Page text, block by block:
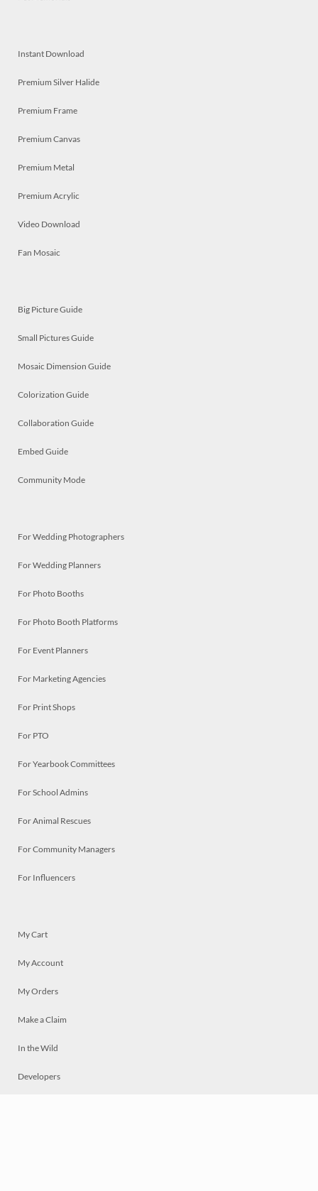
Instant Download
Premium Silver Halide
Premium Frame
Premium Canvas
Premium Metal
Premium Acrylic
Video Download
Fan Mosaic
Big Picture Guide
Small Pictures Guide
Mosaic Dimension Guide
Colorization Guide
Collaboration Guide
Embed Guide
Community Mode
For Wedding Photographers
For Wedding Planners
For Photo Booths
For Photo Booth Platforms
For Event Planners
For Marketing Agencies
For Print Shops
For PTO
For Yearbook Committees
For School Admins
For Animal Rescues
For Community Managers
For Influencers
My Cart
My Account
My Orders
Make a Claim
In the Wild
Developers